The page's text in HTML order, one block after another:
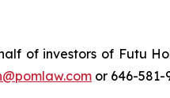
of investors of Futu
or 646-581-